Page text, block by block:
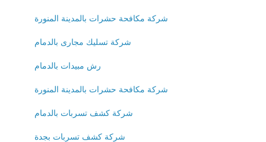
شركة مكافحة حشرات بالمدينة المنورة
شركة تسليك مجارى بالدمام
رش مبيدات بالدمام
شركة مكافحة حشرات بالمدينة المنورة
شركة كشف تسربات بالدمام
شركة كشف تسربات بجدة